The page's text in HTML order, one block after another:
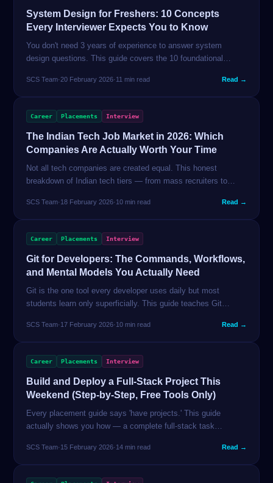
System Design for Freshers: 10 Concepts
Every Interviewer Expects You to Know
You don't need 3 years of experience to answer system
design questions. This guide covers the 10 foundational
English explanations.
SCS Team·20 February 2026·11 min read Read →
Career Placements Interview
The Indian Tech Job Market in 2026: Which
Companies Are Actually Worth Your Time
Not all tech companies are created equal. This honest
breakdown of Indian tech tiers — from mass recruiters to
they test, and how to get in.
SCS Team·18 February 2026·10 min read Read →
Career Placements Interview
Git for Developers: The Commands, Workflows,
and Mental Models You Actually Need
Git is the one tool every developer uses daily but most
students learn only superficially. This guide teaches Git
strategies, resolving merge conflicts, and the commands that
save you in real situations.
SCS Team·17 February 2026·10 min read Read →
Career Placements Interview
Build and Deploy a Full-Stack Project This
Weekend (Step-by-Step, Free Tools Only)
Every placement guide says 'have projects.' This guide
actually shows you how — a complete full-stack task
in 48 hours, at zero cost.
SCS Team·15 February 2026·14 min read Read →